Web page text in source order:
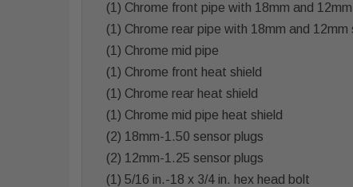
(1) Chrome front pipe with 18mm and
(1) Chrome rear pipe with 18mm and 12mm
(1) Chrome mid pipe
(1) Chrome front heat shield
(1) Chrome rear heat shield
(1) Chrome mid pipe heat shield
(2) 18mm-1.50 sensor plugs
(2) 12mm-1.25 sensor plugs
(1) 5/16 in.-18 x 3/4 in. hex head bolt